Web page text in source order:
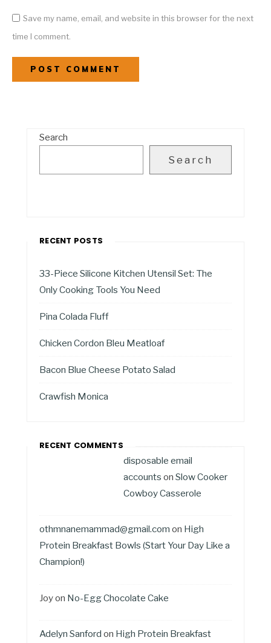
Save my name, email, and website in this browser for the next
time I comment.
Search
Search
RECENT POSTS
33-Piece Silicone Kitchen Utensil Set: The
Only Cooking Tools You Need
Pina Colada Fluff
Chicken Cordon Bleu Meatloaf
Bacon Blue Cheese Potato Salad
Crawfish Monica
RECENT COMMENTS
disposable email
accounts on Slow Cooker
Cowboy Casserole
othmnanemammad@gmail.com on High
Protein Breakfast Bowls (Start Your Day Like a
Champion!)
Joyon No-Egg Chocolate Cake
Adelyn Sanford on High Protein Breakfast